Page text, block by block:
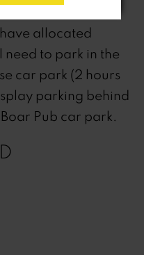
allocated
to park in the
car park (2 hours
parking behind
Pub car park.